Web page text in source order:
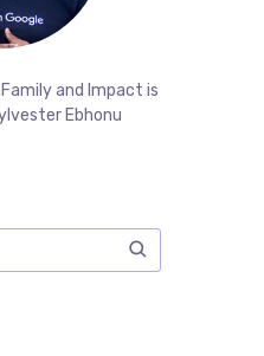
and Impact is
Ebhonu